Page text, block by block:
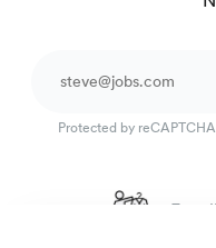
Protected by